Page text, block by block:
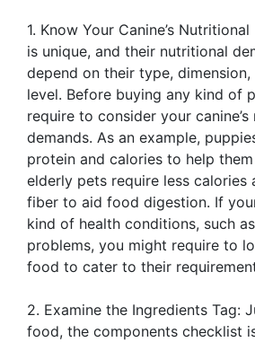
1. Know Your Canine’s
is unique, and their nutritional
depend on their type,
level. Before buying any kind of
require to consider your
demands. As an example,
protein and calories to help
elderly pets require less calories
fiber to aid food digestion. If
kind of health conditions, such
problems, you might require to
food to cater to their
2. Examine the Ingredients Tag:
food, the components checklist